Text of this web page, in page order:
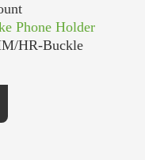
Phone Holder
HR-Buckle